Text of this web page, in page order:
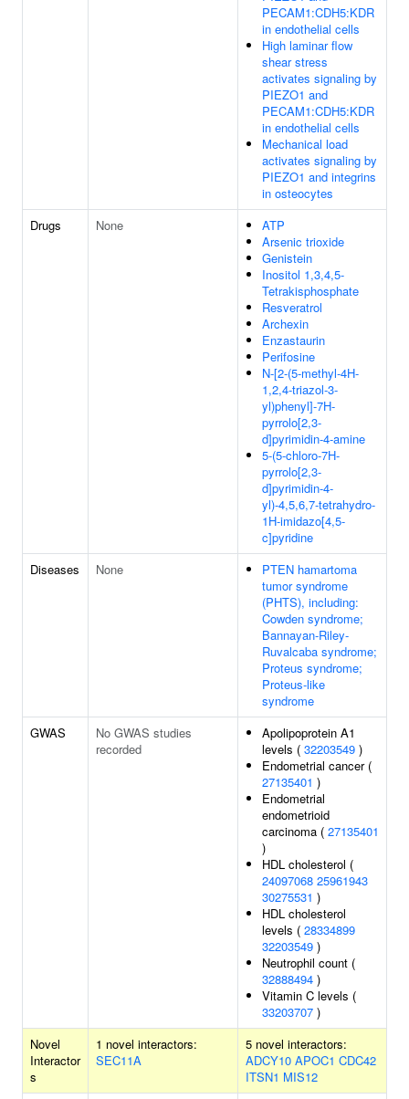
PECAM1:CDH5:KDR
in endothelial cells
High laminar flow
shear stress
activates signaling by
PIEZO1 and
PECAM1:CDH5:KDR
in endothelial cells
Mechanical load
activates signaling by
PIEZO1 and integrins
in osteocytes
Drugs
None
ATP
Arsenic trioxide
Genistein
Inositol 1,3,4,5-
Tetrakisphosphate
Resveratrol
Archexin
Enzastaurin
Perifosine
N-[2-(5-methyl-4H-
1,2,4-triazol-3-
yl)phenyl]-7H-
pyrrolo[2,3-
d]pyrimidin-4-amine
5-(5-chloro-7H-
pyrrolo[2,3-
d]pyrimidin-4-
yl)-4,5,6,7-tetrahydro-
1H-imidazo[4,5-
c]pyridine
Diseases
None
PTEN hamartoma
tumor syndrome
(PHTS), including:
Cowden syndrome;
Bannayan-Riley-
Ruvalcaba syndrome;
Proteus syndrome;
Proteus-like
syndrome
GWAS
No GWAS studies
recorded
Apolipoprotein A1
levels ( 32203549 )
Endometrial cancer (
27135401 )
Endometrial
endometrioid
carcinoma ( 27135401
)
HDL cholesterol (
24097068 25961943
30275531 )
HDL cholesterol
levels ( 28334899
32203549 )
Neutrophil count (
32888494 )
Vitamin C levels (
33203707 )
Novel
Interactor
s
1 novel interactors:
SEC11A
5 novel interactors:
ADCY10 APOC1 CDC42
ITSN1 MIS12